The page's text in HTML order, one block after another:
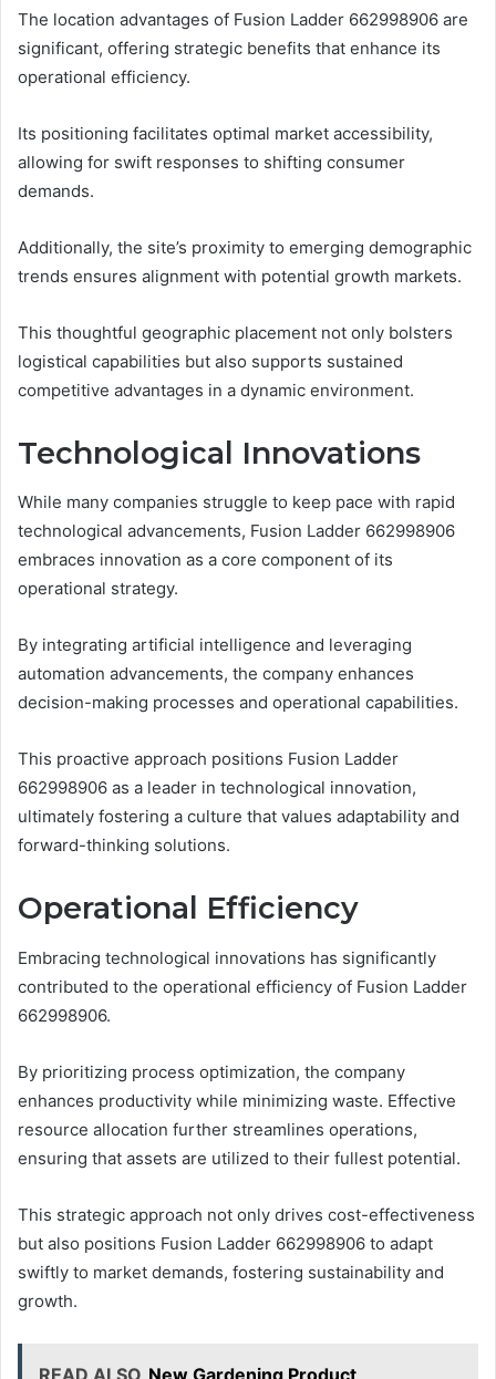
The location advantages of Fusion Ladder 662998906 are
significant, offering strategic benefits that enhance its
operational efficiency.
Its positioning facilitates optimal market accessibility,
allowing for swift responses to shifting consumer
demands.
Additionally, the site’s proximity to emerging demographic
trends ensures alignment with potential growth markets.
This thoughtful geographic placement not only bolsters
logistical capabilities but also supports sustained
competitive advantages in a dynamic environment.
Technological Innovations
While many companies struggle to keep pace with rapid
technological advancements, Fusion Ladder 662998906
embraces innovation as a core component of its
operational strategy.
By integrating artificial intelligence and leveraging
automation advancements, the company enhances
decision-making processes and operational capabilities.
This proactive approach positions Fusion Ladder
662998906 as a leader in technological innovation,
ultimately fostering a culture that values adaptability and
forward-thinking solutions.
Operational Efficiency
Embracing technological innovations has significantly
contributed to the operational efficiency of Fusion Ladder
662998906.
By prioritizing process optimization, the company
enhances productivity while minimizing waste. Effective
resource allocation further streamlines operations,
ensuring that assets are utilized to their fullest potential.
This strategic approach not only drives cost-effectiveness
but also positions Fusion Ladder 662998906 to adapt
swiftly to market demands, fostering sustainability and
growth.
READ ALSO New Gardening Product